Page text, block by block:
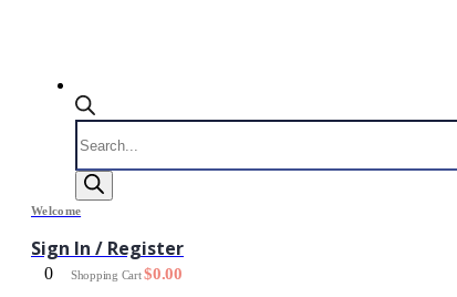
Products
search
Welcome
Sign In / Register
0 Shopping Cart$0.00